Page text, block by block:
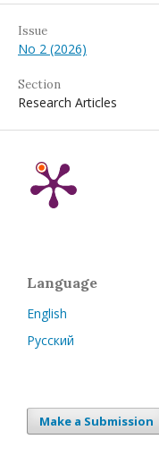
Issue
No 2 (2026)
Section
Research Articles
Language
English
Русский
Make a Submission